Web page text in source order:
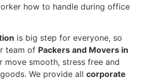
how to handle during office
is big step for everyone, so
team of Packers and Movers in
move smooth, stress free and
We provide all corporate